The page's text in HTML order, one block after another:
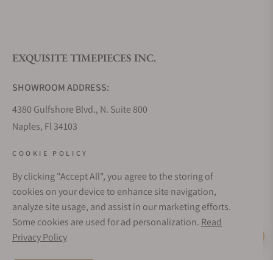
Do you offer watch repair and servicing?
EXQUISITE TIMEPIECES INC.
SHOWROOM ADDRESS:
4380 Gulfshore Blvd., N. Suite 800
Naples, Fl 34103
Sunday: Closed
Online: 24/7
EMAIL ADDRESS:
team@exquisitetimepieces.com
COOKIE POLICY
By clicking "Accept All", you agree to the storing of
cookies on your device to enhance site navigation,
analyze site usage, and assist in our marketing efforts.
Some cookies are used for ad personalization. Read
Privacy Policy